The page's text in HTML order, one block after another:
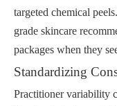
targeted chemical
grade skincare
packages when they
Standardizing
Practitioner variability